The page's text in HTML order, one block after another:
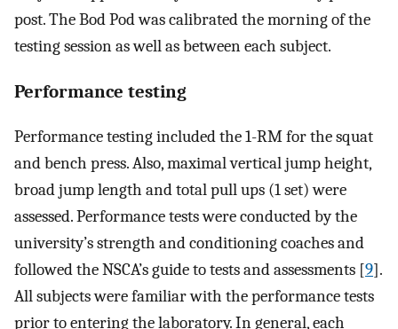
post. The Bod Pod was calibrated the morning of the
testing session as well as between each subject.
Performance testing
Performance testing included the 1-RM for the squat
and bench press. Also, maximal vertical jump height,
broad jump length and total pull ups (1 set) were
assessed. Performance tests were conducted by the
university’s strength and conditioning coaches and
followed the NSCA’s guide to tests and assessments [9].
All subjects were familiar with the performance tests
prior to entering the laboratory. In general, each